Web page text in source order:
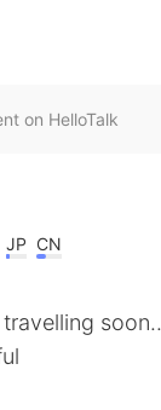
on HelloTalk
JP CN
soon..